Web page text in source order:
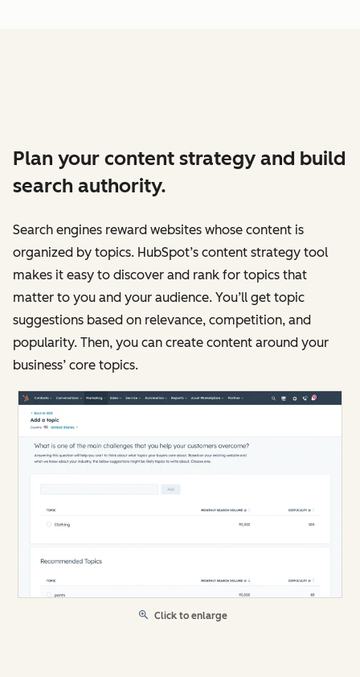
Plan your content strategy and build
search authority.
Search engines reward websites whose content is
organized by topics. HubSpot’s content strategy tool
makes it easy to discover and rank for topics that
matter to you and your audience. You’ll get topic
suggestions based on relevance, competition, and
popularity. Then, you can create content around your
business’ core topics.
Click to enlarge